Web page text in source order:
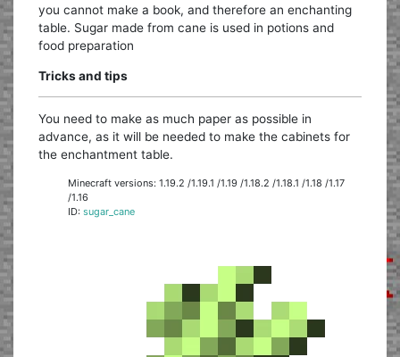
you cannot make a book, and therefore an enchanting
table. Sugar made from cane is used in potions and
food preparation
Tricks and tips
You need to make as much paper as possible in
advance, as it will be needed to make the cabinets for
the enchantment table.
Minecraft versions: 1.19.2 /1.19.1 /1.19 /1.18.2 /1.18.1 /1.18 /1.17
/1.16
ID:sugar_cane